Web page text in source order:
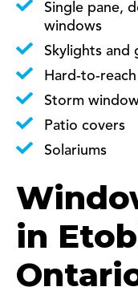
Single pane,
windows
Skylights and
Hard-to-
Storm
Patio covers
Solariums
in